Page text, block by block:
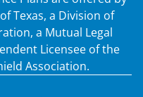
Texas, a Division of
a Mutual Legal
Licensee of the
Association.